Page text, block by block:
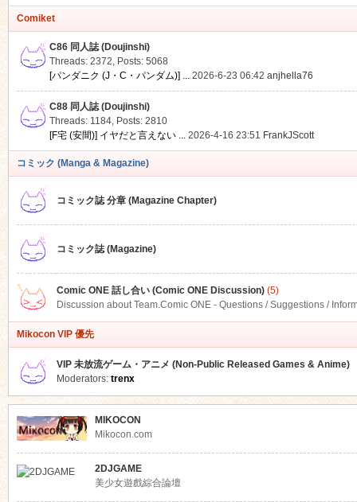
Comiket
C86 同人誌 (Doujinshi)
Threads: 2372, Posts: 5068
[パンダニク (J・C・パンダム)] ... 2026-6-23 06:42 anjhella76
C88 同人誌 (Doujinshi)
Threads: 1184, Posts: 2810
[F宅 (安間)] イヤだと言えない ... 2026-4-16 23:51 FrankJScott
コミック (Manga & Magazine)
コミック誌 分章 (Magazine Chapter)
コミック誌 (Magazine)
Comic ONE 話し合い (Comic ONE Discussion)(5)
Discussion about Team.Comic ONE - Questions / Suggestions /
Mikocon VIP 優先
VIP 未放流ゲーム・アニメ (Non-Public Released Games & Anime)
Moderators: trenx
MIKOCON
Mikocon.com
2DJGAME
美少女遊戲綜合論壇